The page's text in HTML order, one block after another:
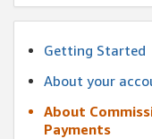
Getting Started
About your
About
Payments